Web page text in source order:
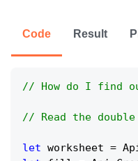
Code Result
// How do I find
// Read the
let worksheet =